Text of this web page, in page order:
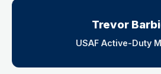
Trevor
USAF Active-Duty